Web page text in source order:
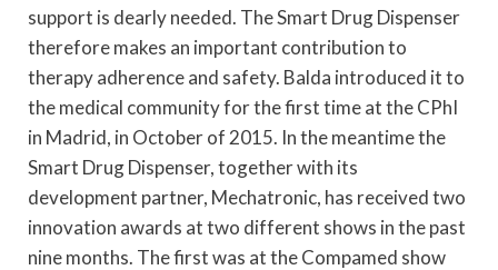
support is dearly needed. The Smart Drug Dispenser
therefore makes an important contribution to
therapy adherence and safety. Balda introduced it to
the medical community for the first time at the CPhI
in Madrid, in October of 2015. In the meantime the
Smart Drug Dispenser, together with its
development partner, Mechatronic, has received two
innovation awards at two different shows in the past
nine months. The first was at the Compamed show